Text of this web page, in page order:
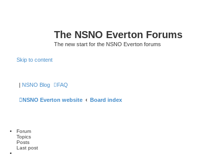
The NSNO Everton Forums
The new start for the NSNO Everton forums
Skip to content
| NSNO Blog FAQ
NSNO Everton website Board index
Forum
Topics
Posts
Last post